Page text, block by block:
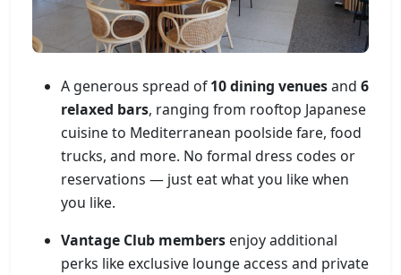
A generous spread of10 dining venuesand 6
relaxed bars, ranging from rooftop Japanese
cuisine to Mediterranean poolside fare, food
trucks, and more. No formal dress codes or
reservations — just eat what you like when
you like.
Vantage Club members enjoy additional
perks like exclusive lounge access and private